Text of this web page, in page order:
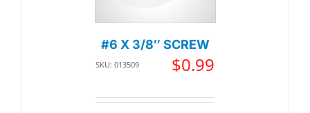
#6 X 3/8″ SCREW
SKU: 013509 $0.99